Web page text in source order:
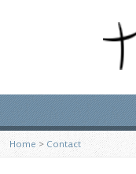
Home > Contact